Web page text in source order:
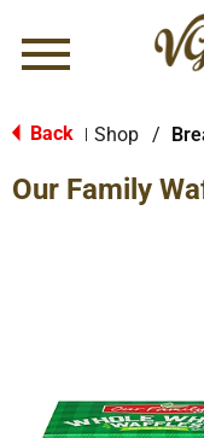
Menu
Back Shop /
Our Family